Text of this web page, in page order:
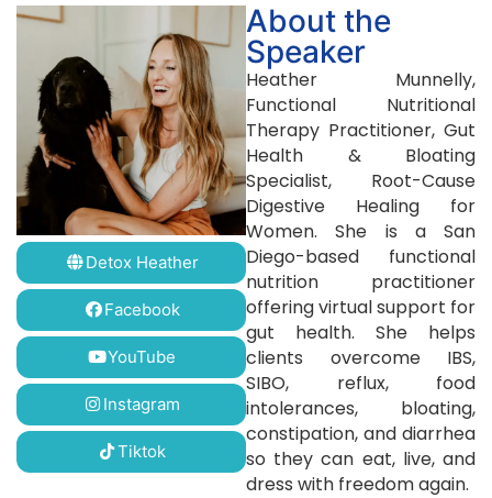
Detox Heather
Facebook
YouTube
Instagram
Tiktok
About the
Speaker
Heather Munnelly,
Functional Nutritional
Therapy Practitioner, Gut
Health & Bloating
Specialist, Root-Cause
Digestive Healing for
Women. She is a San
Diego-based functional
nutrition practitioner
offering virtual support for
gut health. She helps
clients overcome IBS,
SIBO, reflux, food
intolerances, bloating,
constipation, and diarrhea
so they can eat, live, and
dress with freedom again.